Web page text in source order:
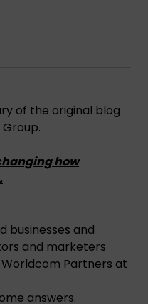
of the original blog
how
businesses and
and marketers
Partners at
answers.